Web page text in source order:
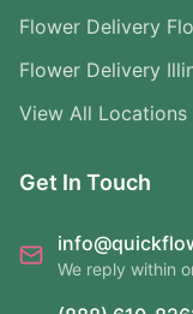
Flower Delivery
Flower Delivery
View All Locations
Get In Touch
We reply within